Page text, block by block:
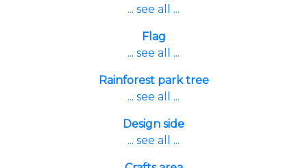
... see all ...
Flag
... see all ...
Rainforest park tree
... see all ...
Design side
... see all ...